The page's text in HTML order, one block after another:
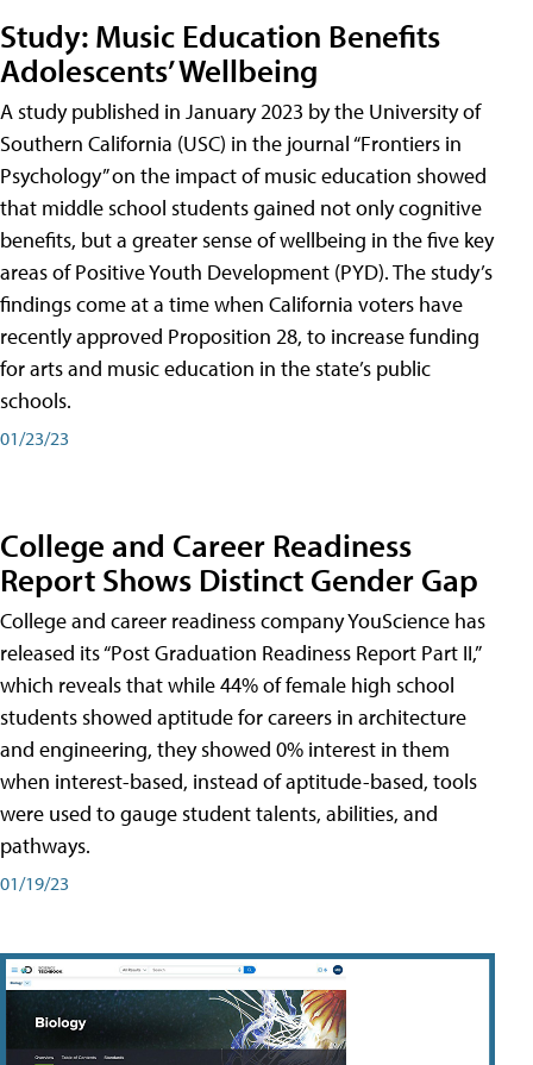
Study: Music Education Benefits
Adolescents’ Wellbeing
A study published in January 2023 by the University of
Southern California (USC) in the journal “Frontiers in
Psychology” on the impact of music education showed
that middle school students gained not only cognitive
benefits, but a greater sense of wellbeing in the five key
areas of Positive Youth Development (PYD). The study’s
findings come at a time when California voters have
recently approved Proposition 28, to increase funding
for arts and music education in the state’s public
schools.
01/23/23
College and Career Readiness
Report Shows Distinct Gender Gap
College and career readiness company YouScience has
released its “Post Graduation Readiness Report Part II,”
which reveals that while 44% of female high school
students showed aptitude for careers in architecture
and engineering, they showed 0% interest in them
when interest-based, instead of aptitude-based, tools
were used to gauge student talents, abilities, and
pathways.
01/19/23